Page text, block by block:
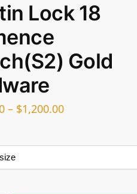
Lock 18
Gold
– $1,200.00